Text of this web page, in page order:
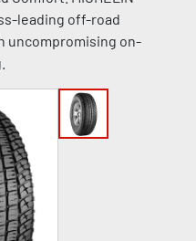
leading off-road
uncompromising on-